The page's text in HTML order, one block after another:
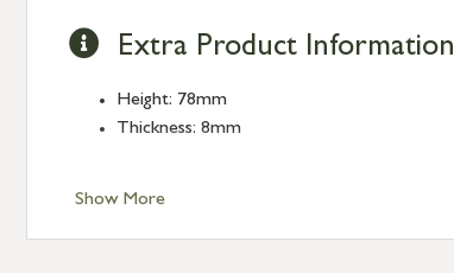
Show More
Extra Product Information
Height: 78mm
Thickness: 8mm